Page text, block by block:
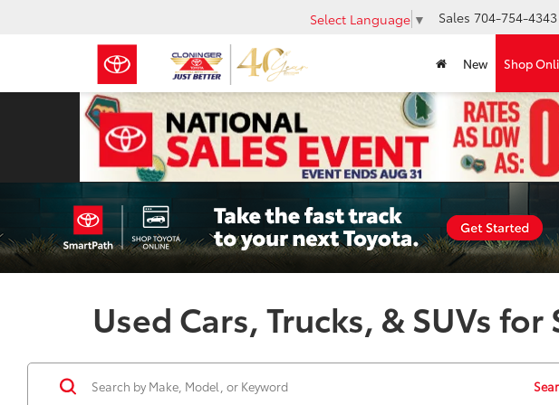
Select Language ▼ Sales 704-754-4343
New Shop
Used Cars, Trucks, & SUVs